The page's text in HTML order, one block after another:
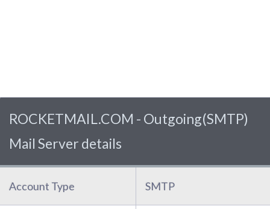
ROCKETMAIL.COM - Outgoing(SMTP)
Mail Server details
Account Type SMTP